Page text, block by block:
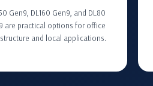
Gen9, DL160 Gen9, and DL80
are practical options for office
and local applications.